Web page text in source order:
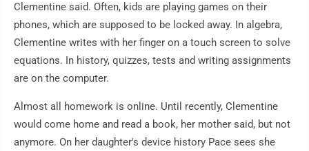
Clementine said. Often, kids are playing games on their
phones, which are supposed to be locked away. In algebra,
Clementine writes with her finger on a touch screen to solve
equations. In history, quizzes, tests and writing assignments
are on the computer.
Almost all homework is online. Until recently, Clementine
would come home and read a book, her mother said, but not
anymore. On her daughter's device history Pace sees she